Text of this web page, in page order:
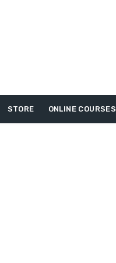
STORE ONLINE COURSES